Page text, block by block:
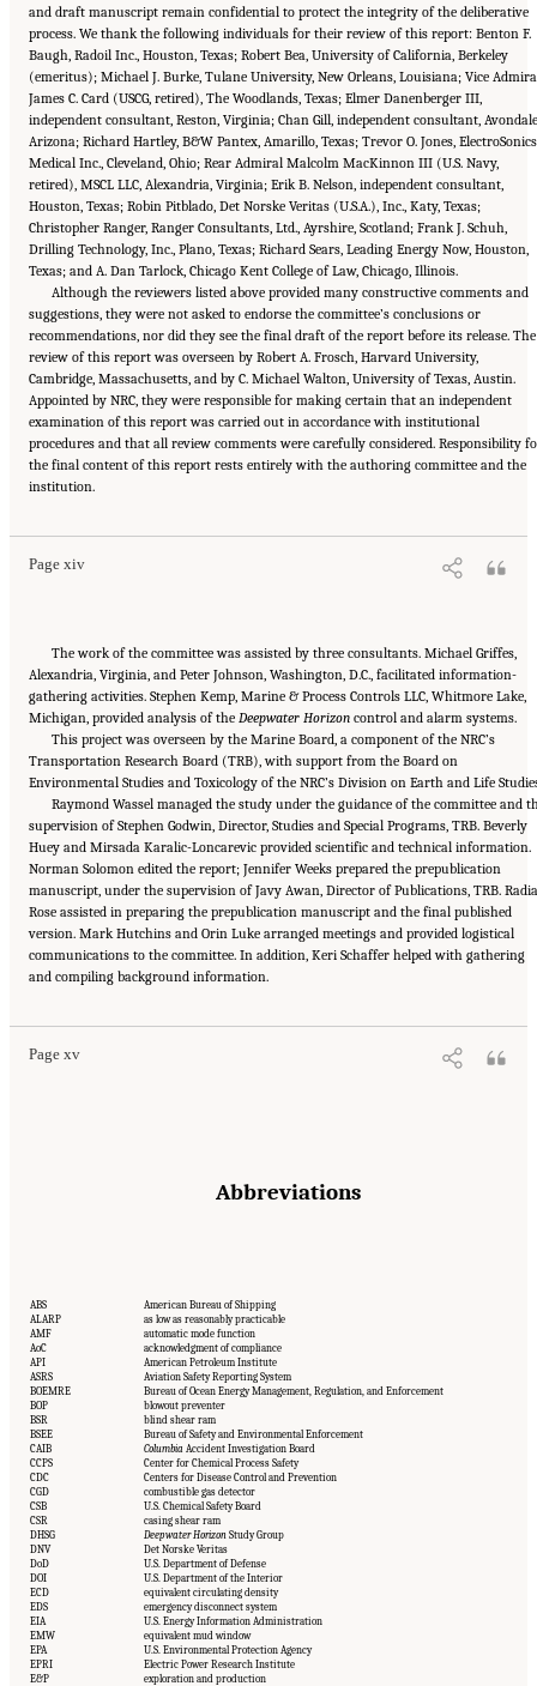
and draft manuscript remain confidential to protect the integrity of the deliberative
process. We thank the following individuals for their review of this report: Benton F.
Baugh, Radoil Inc., Houston, Texas; Robert Bea, University of California, Berkeley
(emeritus); Michael J. Burke, Tulane University, New Orleans, Louisiana; Vice
James C. Card (USCG, retired), The Woodlands, Texas; Elmer Danenberger III,
independent consultant, Reston, Virginia; Chan Gill, independent consultant,
Arizona; Richard Hartley, B&W Pantex, Amarillo, Texas; Trevor O. Jones, ElectroSonics
Medical Inc., Cleveland, Ohio; Rear Admiral Malcolm MacKinnon III (U.S. Navy,
retired), MSCL LLC, Alexandria, Virginia; Erik B. Nelson, independent consultant,
Houston, Texas; Robin Pitblado, Det Norske Veritas (U.S.A.), Inc., Katy, Texas;
Christopher Ranger, Ranger Consultants, Ltd., Ayrshire, Scotland; Frank J. Schuh,
Drilling Technology, Inc., Plano, Texas; Richard Sears, Leading Energy Now, Houston,
Texas; and A. Dan Tarlock, Chicago Kent College of Law, Chicago, Illinois.
Although the reviewers listed above provided many constructive comments and
suggestions, they were not asked to endorse the committee’s conclusions or
recommendations, nor did they see the final draft of the report before its release. The
review of this report was overseen by Robert A. Frosch, Harvard University,
Cambridge, Massachusetts, and by C. Michael Walton, University of Texas, Austin.
Appointed by NRC, they were responsible for making certain that an independent
examination of this report was carried out in accordance with institutional
procedures and that all review comments were carefully considered. Responsibility
the final content of this report rests entirely with the authoring committee and the
institution.
Page xiv
Suggested Citation: "Front Matter." National Academy of Engineering and National
Research Council. 2012.
The work of the committee was assisted by three consultants. Michael Griffes,
Alexandria, Virginia, and Peter Johnson, Washington, D.C., facilitated information-
gathering activities. Stephen Kemp, Marine & Process Controls LLC, Whitmore Lake,
Michigan, provided analysis of the Deepwater Horizon control and alarm systems.
This project was overseen by the Marine Board, a component of the NRC’s
Transportation Research Board (TRB), with support from the Board on
Environmental Studies and Toxicology of the NRC’s Division on Earth and Life
Raymond Wassel managed the study under the guidance of the committee and
supervision of Stephen Godwin, Director, Studies and Special Programs, TRB. Beverly
Huey and Mirsada Karalic-Loncarevic provided scientific and technical information.
Norman Solomon edited the report; Jennifer Weeks prepared the prepublication
manuscript, under the supervision of Javy Awan, Director of Publications, TRB.
Rose assisted in preparing the prepublication manuscript and the final published
version. Mark Hutchins and Orin Luke arranged meetings and provided logistical
communications to the committee. In addition, Keri Schaffer helped with gathering
and compiling background information.
Page xv
Suggested Citation: "Front Matter." National Academy of Engineering and National
Research Council. 2012.Macondo Well Deepwater Horizon Blowout: Lessons for
Improving Offshore Drilling Safety
Abbreviations
ABS
American Bureau of Shipping
ALARP
as low as reasonably practicable
AMF
automatic mode function
AoC
acknowledgment of compliance
API
American Petroleum Institute
ASRS
Aviation Safety Reporting System
BOEMRE
Bureau of Ocean Energy Management, Regulation, and Enforcement
BOP
blowout preventer
BSR
blind shear ram
BSEE
Bureau of Safety and Environmental Enforcement
CAIB
Columbia Accident Investigation Board
CCPS
Center for Chemical Process Safety
CDC
Centers for Disease Control and Prevention
CGD
combustible gas detector
CSB
U.S. Chemical Safety Board
CSR
casing shear ram
DHSG
Deepwater Horizon Study Group
DNV
Det Norske Veritas
DoD
U.S. Department of Defense
DOI
U.S. Department of the Interior
ECD
equivalent circulating density
EDS
emergency disconnect system
EIA
U.S. Energy Information Administration
EMW
equivalent mud window
EPA
U.S. Environmental Protection Agency
EPRI
Electric Power Research Institute
E&P
exploration and production